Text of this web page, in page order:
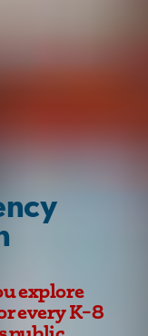
explore
every K–8